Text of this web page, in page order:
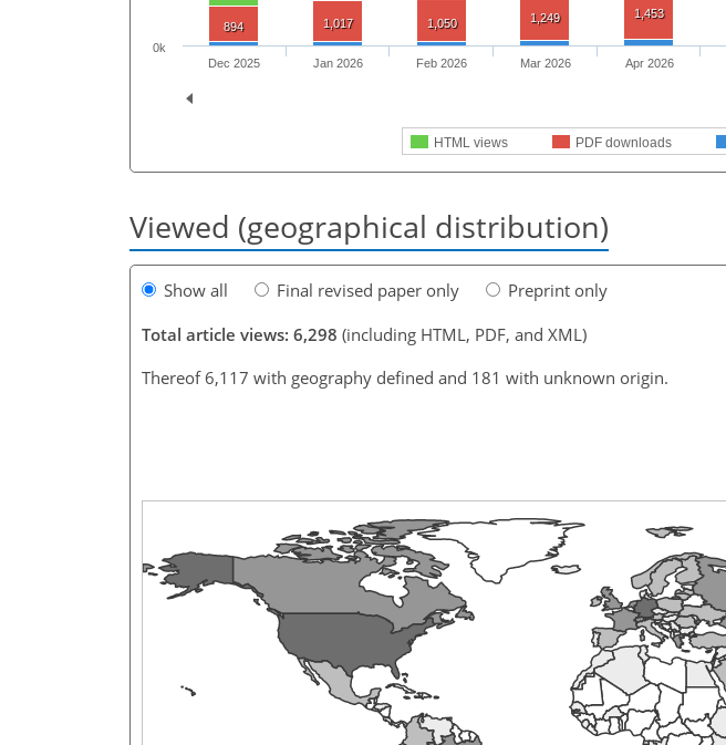
894 1,017 1,050 1,249 1,453
HTML views PDF downloads
Dec 2025 Jan 2026 Feb 2026 Mar 2026 Apr 2026
0k
Viewed (geographical distribution)
Show all Final revised paper only
Preprint only
Total article views: 6,298 (including HTML, PDF, and XML)
Thereof 6,117 with geography defined and 181 with unknown origin.